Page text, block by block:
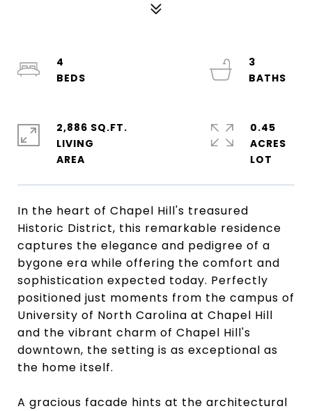
In the heart of Chapel Hill's treasured
Historic District, this remarkable residence
captures the elegance and pedigree of a
bygone era while offering the comfort and
sophistication expected today. Perfectly
positioned just moments from the campus of
University of North Carolina at Chapel Hill
and the vibrant charm of Chapel Hill's
downtown, the setting is as exceptional as
the home itself.
A gracious facade hints at the architectural
4
3
2,886 SQ.FT.
LIVING
0.45
ACRES